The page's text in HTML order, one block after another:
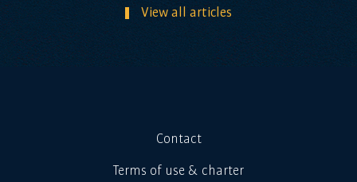
View all articles
Contact
Terms of use & charter